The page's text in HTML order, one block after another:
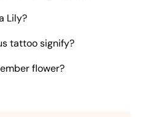
Lily?
tattoo signify?
flower?